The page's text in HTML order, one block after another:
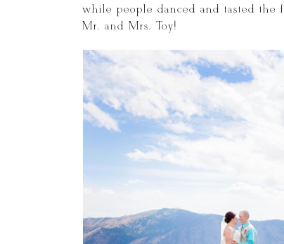
while people danced and tasted the
Mr. and Mrs. Toy!